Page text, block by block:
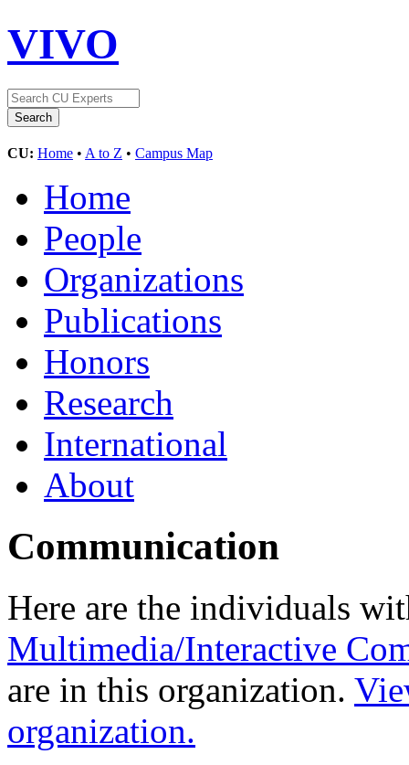
VIVO
CU: Home • A to Z • Campus Map
Home
People
Organizations
Publications
Honors
Research
International
About
Communication
Here are the individuals
Multimedia/Interactive
are in this organization.
organization.